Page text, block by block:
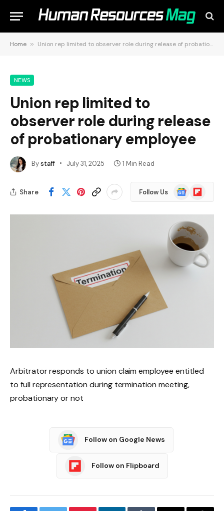
Home » Union rep limited to observer role during release of probationary employee
NEWS
Union rep limited to
observer role during release
of probationary employee
Bystaff July 31, 2025 1 Min Read
Share Follow Us
Google
News
Flipboard
Arbitrator responds to union claim employee entitled
to full representation during termination meeting,
probationary or not
Follow on Google News
Follow on Flipboard